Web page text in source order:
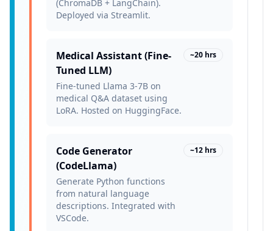
(ChromaDB + LangChain).
Deployed via Streamlit.
Medical Assistant (Fine-
Tuned LLM)
Fine-tuned Llama 3-7B on
medical Q&A dataset using
LoRA. Hosted on HuggingFace.
~20 hrs
Code Generator
(CodeLlama)
Generate Python functions
from natural language
descriptions. Integrated with
VSCode.
~12 hrs